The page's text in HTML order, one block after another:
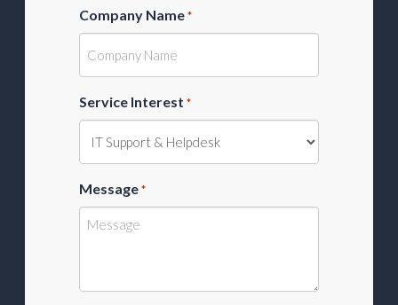
Company Name *
Service Interest *
Message *